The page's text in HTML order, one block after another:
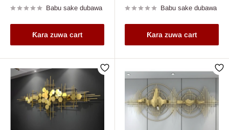
Babu sake dubawa
Ƙara zuwa cart
Babu sake dubawa
Ƙara zuwa cart